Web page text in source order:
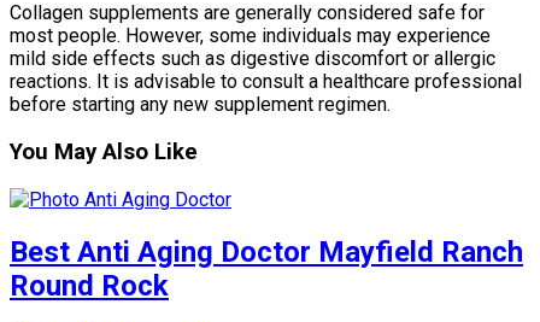
Collagen supplements are generally considered safe for
most people. However, some individuals may experience
mild side effects such as digestive discomfort or allergic
reactions. It is advisable to consult a healthcare professional
before starting any new supplement regimen.
You May Also Like
Best Anti Aging Doctor Mayfield Ranch
Round Rock